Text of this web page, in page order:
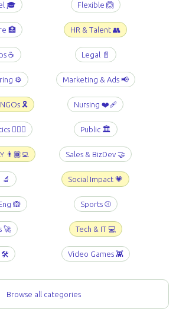
🎓 Flexible 🙆
🏥 HR & Talent 👥
☕️ Legal 📄
⚙️ Marketing & Ads 📢
🎗️ Nursing ❤️‍🩹
👩🏻‍⚖️ Public 🏛️
👨🏾‍💻 Sales & BizDev 🤝
🔬 Social Impact 💗
🙉 Sports ⚾️
🚀 Tech & IT 💻
🛠️ Video Games 👾
Browse all categories